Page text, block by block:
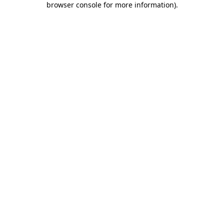
browser console for more information).